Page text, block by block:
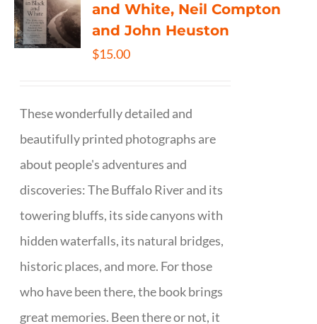
and White, Neil Compton
and John Heuston
$15.00
These wonderfully detailed and
beautifully printed photographs are
about people's adventures and
discoveries: The Buffalo River and its
towering bluffs, its side canyons with
hidden waterfalls, its natural bridges,
historic places, and more. For those
who have been there, the book brings
great memories. Been there or not, it